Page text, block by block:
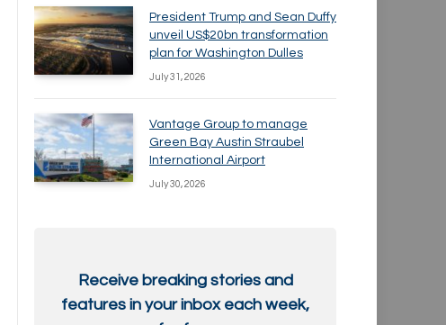
President Trump and Sean Duffy
unveil US$20bn transformation
plan for Washington Dulles
July 31, 2026
Vantage Group to manage
Green Bay Austin Straubel
International Airport
July 30, 2026
Receive breaking stories and
features in your inbox each week,